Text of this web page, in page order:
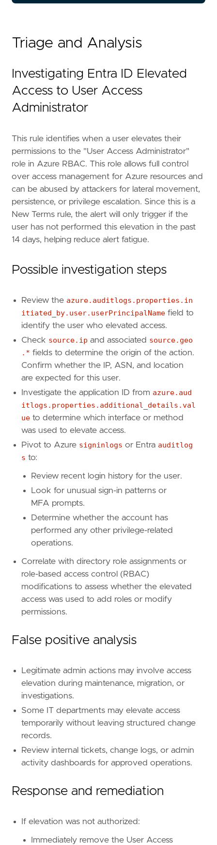
"""
"https://learn.microsoft.com/en-us/azure/
]
risk_score
= 73
rule_id
= "8d9c4128-372a-11f0-9d8f-
severity
= "high"
"Domain: Cloud",
"Domain: Identity",
"Data Source: Azure",
"Data Source: Microsoft Entra ID" ,
"Data Source: Microsoft Entra ID Audit
"Resources: Investigation Guide"
type = "new_terms"
query =
[[rule.threat]]
framework
= "MITRE ATT&CK"
[[rule. threat .technique]]
id
=
name
"Account Manipulation"
"https://attack.mitre.org/
rule. threat.technique
= "T1098.003"
=
"Additional Cloud Roles"
reference = "https://attack.mitre.org/
[rule . threat tactic
name
= "Privilege Escalation"
reference
= "https://attack.mitre.org/tactics/
[[rule.threat
[[rule .threat.technique]]
reference = "https://attack.mitre.org/
[[rule.threat
id
= "T1098.003"
"Additional Cloud Roles"
reference
"https://attack.mitre.org/
[rule.threat.tactic]
id =
"TA0003"
[rule.new_terms]
[[ rule.new_terms.history_window_start
field
"history_window_start"
Triage and Analysis
Investigating Entra ID Elevated
Access to User Access
Administrator
This rule identifies when a user elevates their
permissions to the "User Access Administrator"
role in Azure RBAC. This role allows full control
over access management for Azure resources and
can be abused by attackers for lateral movement,
persistence, or privilege escalation. Since this is a
New Terms rule, the alert will only trigger if the
user has not performed this elevation in the past
14 days, helping reduce alert fatigue.
Possible investigation steps
Review the azure.auditlogs.properties.in
itiated_by.user.userPrincipalName field to
identify the user who elevated access.
Check source.ip and associated source.geo
.* fields to determine the origin of the action.
Confirm whether the IP, ASN, and location
are expected for this user.
Investigate the application ID from azure.aud
itlogs.properties.additional_details.val
ue to determine which interface or method
was used to elevate access.
Pivot to Azure signinlogs or Entra auditlog
s to:
Review recent login history for the user.
Look for unusual sign-in patterns or
MFA prompts.
Determine whether the account has
performed any other privilege-related
operations.
Correlate with directory role assignments or
role-based access control (RBAC)
modifications to assess whether the elevated
access was used to add roles or modify
permissions.
False positive analysis
Legitimate admin actions may involve access
elevation during maintenance, migration, or
investigations.
Some IT departments may elevate access
temporarily without leaving structured change
records.
Review internal tickets, change logs, or admin
activity dashboards for approved operations.
Response and remediation
If elevation was not authorized:
Immediately remove the User Access